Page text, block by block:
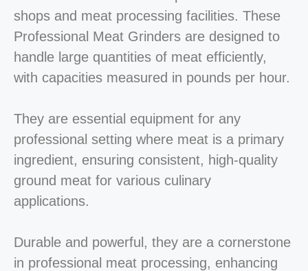
shops and meat processing facilities. These
Professional Meat Grinders are designed to
handle large quantities of meat efficiently,
with capacities measured in pounds per hour.
They are essential equipment for any
professional setting where meat is a primary
ingredient, ensuring consistent, high-quality
ground meat for various culinary
applications.
Durable and powerful, they are a cornerstone
in professional meat processing, enhancing